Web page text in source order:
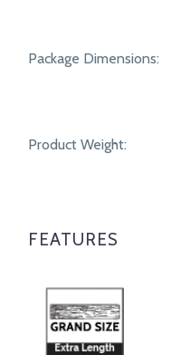
Package Dimensions:
Product Weight:
FEATURES